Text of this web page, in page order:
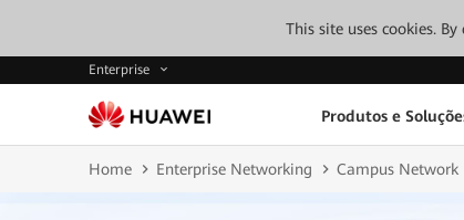
This site uses cookies.
Enterprise
Produtos e
Home Enterprise Networking Campus Network